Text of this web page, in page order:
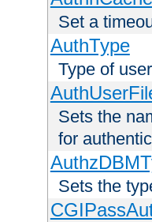
Set a
AuthType
Type of
Sets the
for
Sets the